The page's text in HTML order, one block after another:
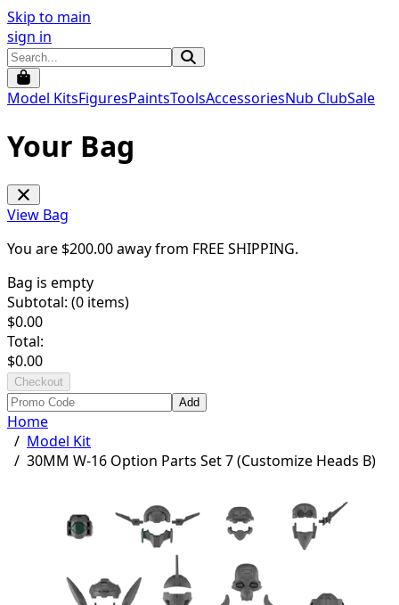
Skip to main
sign in
Model KitsFiguresPaintsToolsAccessoriesNub ClubSale
Your Bag
View Bag
You are $200.00away from FREE SHIPPING.
Bag is empty
Subtotal: (0 items)
$0.00
Total:
$0.00
Checkout
Add
Home
/ Model Kit
/ 30MM W-16 Option Parts Set 7 (Customize Heads B)